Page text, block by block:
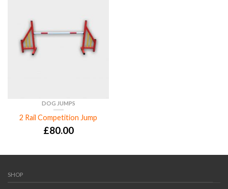
DOG JUMPS
2 Rail Competition Jump
£80.00
SHOP